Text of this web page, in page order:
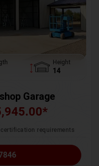
Height
14
Garage
*
requirements